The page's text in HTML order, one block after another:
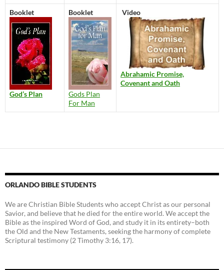
Booklet
God’s Plan
Booklet
Gods Plan
For Man
Video
Abrahamic Promise,
Covenant and Oath
ORLANDO BIBLE STUDENTS
We are Christian Bible Students who accept Christ as our personal
Savior, and believe that he died for the entire world. We accept the
Bible as the inspired Word of God, and study it in its entirety–both
the Old and the New Testaments, seeking the harmony of complete
Scriptural testimony (2 Timothy 3:16, 17).